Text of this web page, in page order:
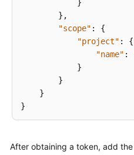
Actions
History
More
Documents
Videos
}
} ,
"scope" :
{
"project" :
{
"name" :
}
}
}
}
After obtaining a token, add the